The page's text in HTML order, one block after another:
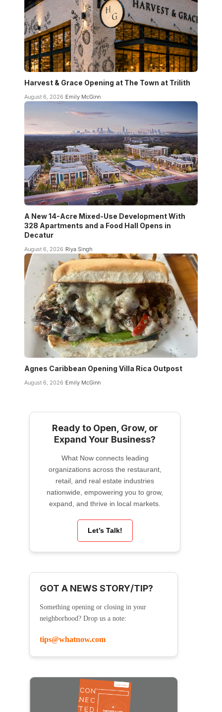
Harvest & Grace Opening at The Town at Trilith
August 6, 2026 Emily McGinn
A New 14-Acre Mixed-Use Development With
328 Apartments and a Food Hall Opens in
Decatur
August 6, 2026 Riya Singh
Agnes Caribbean Opening Villa Rica Outpost
August 6, 2026 Emily McGinn
Ready to Open, Grow, or
Expand Your Business?
What Now connects leading
organizations across the restaurant,
retail, and real estate industries
nationwide, empowering you to grow,
expand, and thrive in local markets.
Let’s Talk!
GOT A NEWS STORY/TIP?
Something opening or closing in your
neighborhood? Drop us a note:
tips@whatnow.com